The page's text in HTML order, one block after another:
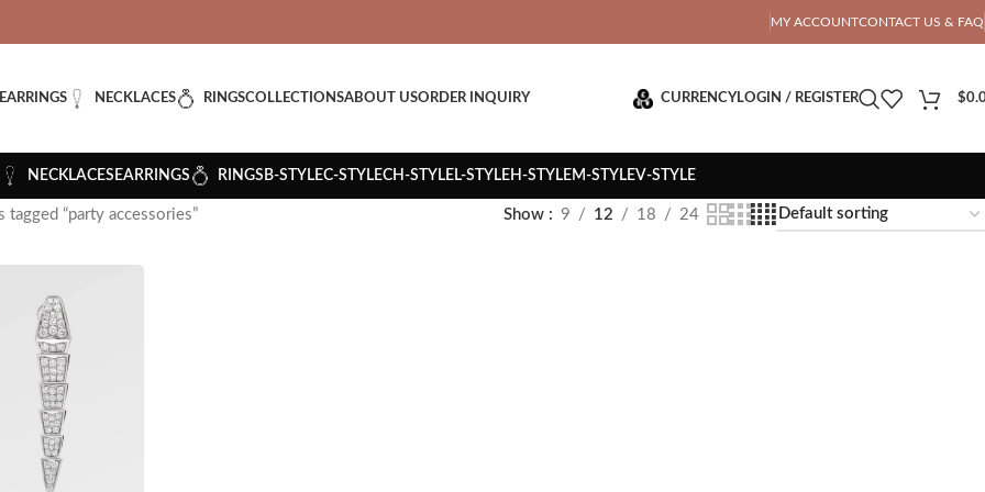
MY ACCOUNTCONTACT US & FAQ
EARRINGS NECKLACES RINGSCOLLECTIONSABOUT USORDER INQUIRY CURRENCYLOGIN / REGISTER $
NECKLACES EARRINGS RINGS B-STYLEC-STYLECH-STYLE L-STYLEH-STYLEM-STYLEV-STYLE
tagged “party accessories” Show 9 12 18 24